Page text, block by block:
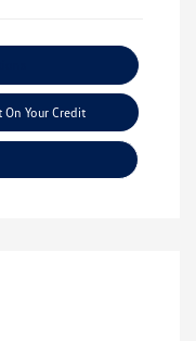
On Your Credit